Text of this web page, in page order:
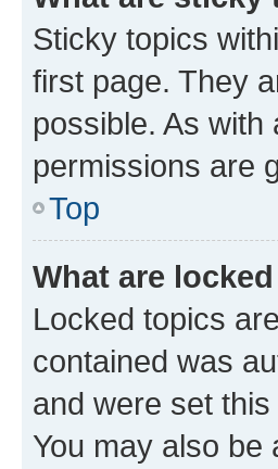
Sticky topics
first page. They
possible. As
permissions are
Top
What are
Locked topics
contained was
and were set
You may also